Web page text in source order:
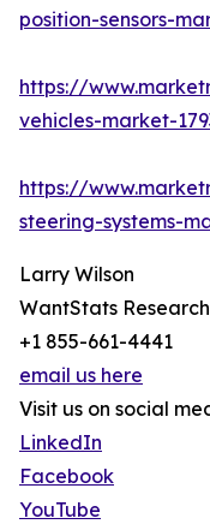
position-sensors-
https://
vehicles-market-
https://
steering-systems-
Larry Wilson
WantStats
+1 855-661-4441
email us here
Visit us on social
LinkedIn
Facebook
YouTube